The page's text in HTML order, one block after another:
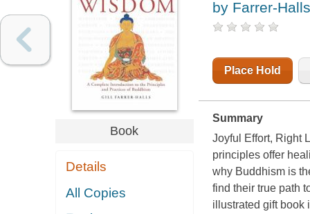
Book
Details
All Copies
by Farrer-
Place Hold
Summary
Joyful Effort, Right
principles offer
why Buddhism is
find their true path
illustrated gift book